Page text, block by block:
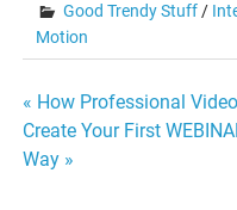
Good Trendy Stuff/
Motion
Post
navigation
« How Professional
Create Your First
Way »